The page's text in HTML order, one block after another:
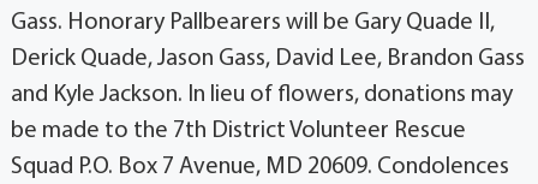
Gass. Honorary Pallbearers will be Gary Quade II,
Derick Quade, Jason Gass, David Lee, Brandon Gass
and Kyle Jackson. In lieu of flowers, donations may
be made to the 7th District Volunteer Rescue
Squad P.O. Box 7 Avenue, MD 20609. Condolences